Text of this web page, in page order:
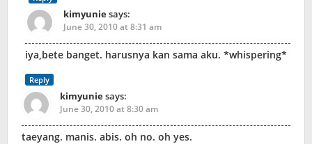
kimyuniesays:
June 30, 2010 at 8:31 am
iya,bete banget. harusnya kan sama aku. *whispering*
Reply
kimyuniesays:
June 30, 2010 at 8:30 am
taeyang. manis. abis. oh no. oh yes.